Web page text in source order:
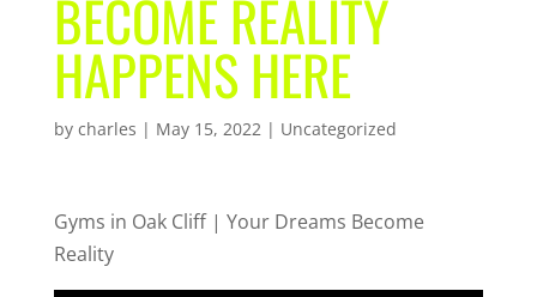
BECOME REALITY
HAPPENS HERE
by charles | May 15, 2022| Uncategorized
Gyms in Oak Cliff | Your Dreams Become
Reality